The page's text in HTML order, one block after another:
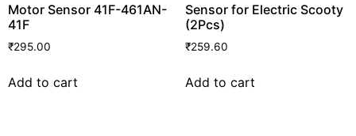
Motor Sensor 41F-461AN-
41F
₹295.00
Add to cart
Sensor for Electric Scooty
(2Pcs)
₹259.60
Add to cart